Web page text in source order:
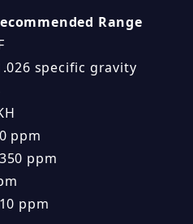
Range
specific gravity
ppm
ppm
ppm